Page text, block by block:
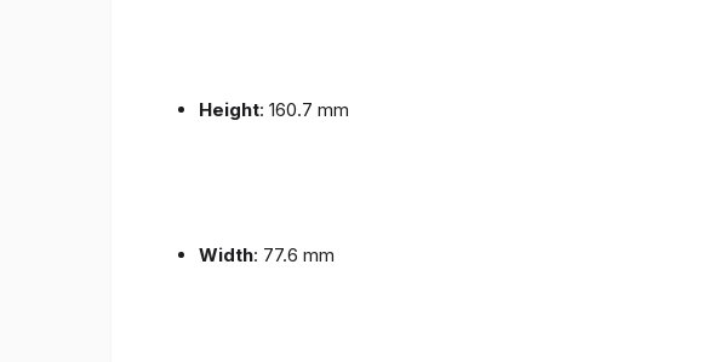
Height: 160.7 mm
Width: 77.6 mm